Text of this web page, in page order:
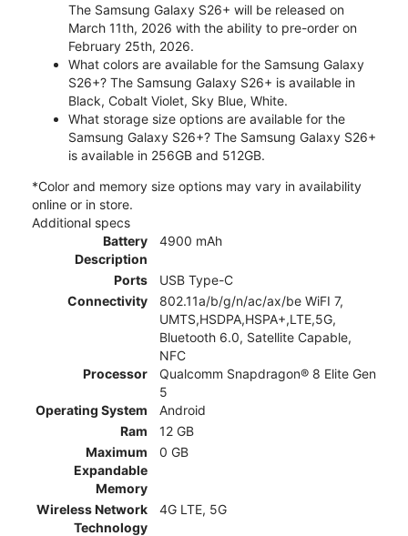
The Samsung Galaxy S26+ will be released on
March 11th, 2026 with the ability to pre-order on
February 25th, 2026.
What colors are available for the Samsung Galaxy
S26+? The Samsung Galaxy S26+ is available in
Black, Cobalt Violet, Sky Blue, White.
What storage size options are available for the
Samsung Galaxy S26+? The Samsung Galaxy S26+
is available in 256GB and 512GB.
*Color and memory size options may vary in availability
online or in store.
Additional specs
Battery
Description
4900 mAh
Ports
USB Type-C
Connectivity
802.11a/b/g/n/ac/ax/be WiFI 7,
UMTS,HSDPA,HSPA+,LTE,5G,
Bluetooth 6.0, Satellite Capable,
NFC
Processor
Qualcomm Snapdragon® 8 Elite Gen
5
Operating System
Android
Ram
12 GB
Maximum
Expandable
Memory
0 GB
Wireless Network
Technology
4G LTE, 5G